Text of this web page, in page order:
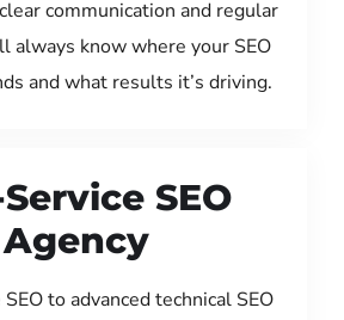
communication and regular
always know where your SEO
and what results it’s driving.
SEO
Agency
to advanced technical SEO